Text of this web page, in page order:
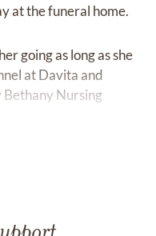
at the funeral home.
going as long as she
at Davita and
Bethany Nursing